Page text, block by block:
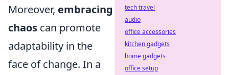
Moreover, embracing
chaos can promote
adaptability in the
face of change. In a
tech travel
audio
office accessories
kitchen gadgets
home gadgets
office setup